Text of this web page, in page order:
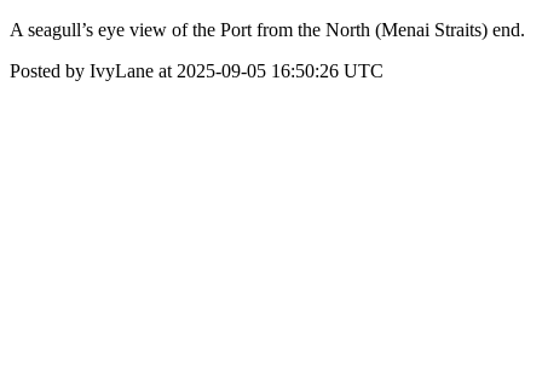
A seagull’s eye view of the Port from the North (Menai Straits) end.
Posted by IvyLane at 2025-09-05 16:50:26 UTC